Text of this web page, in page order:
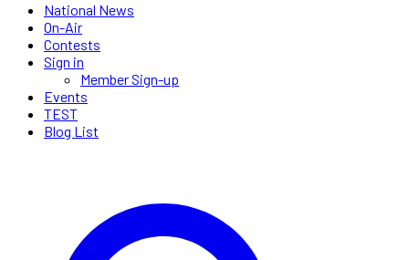
National News
On-Air
Contests
Sign in
Member Sign-up
Events
TEST
Blog List